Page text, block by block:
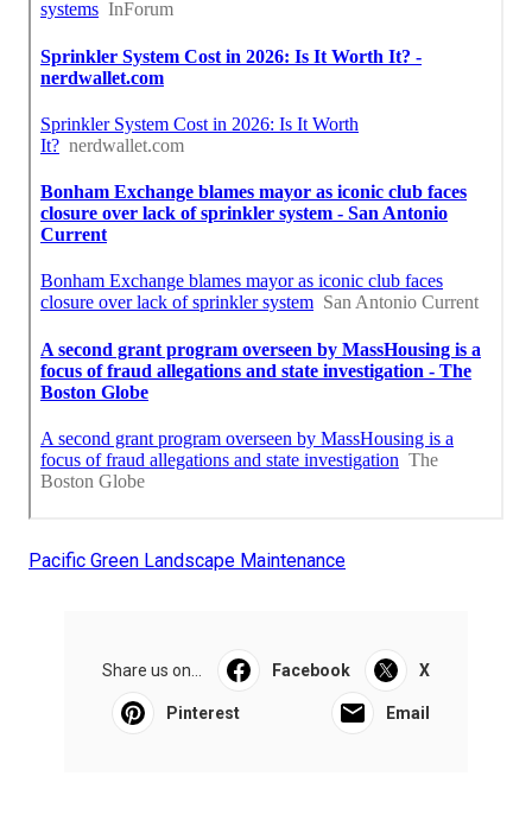
Pacific Green Landscape Maintenance
Share us on... Facebook X
Pinterest Email